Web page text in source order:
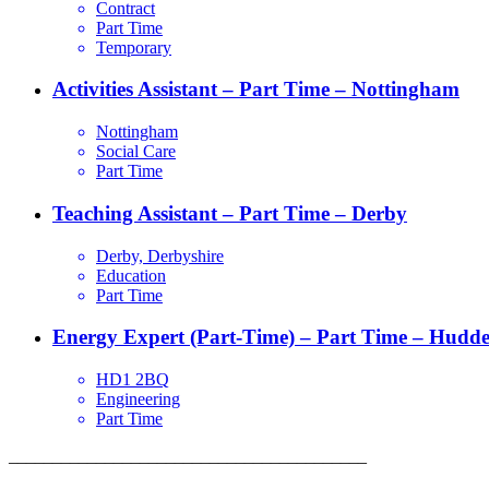
Contract
Part Time
Temporary
Activities Assistant – Part Time – Nottingham
Nottingham
Social Care
Part Time
Teaching Assistant – Part Time – Derby
Derby, Derbyshire
Education
Part Time
Energy Expert (Part-Time) – Part Time –
HD1 2BQ
Engineering
Part Time